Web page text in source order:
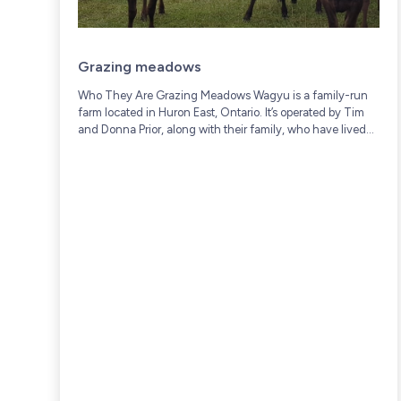
Grazing meadows
Who They Are Grazing Meadows Wagyu is a family-run
farm located in Huron East, Ontario. It’s operated by Tim
and Donna Prior, along with their family, who have lived